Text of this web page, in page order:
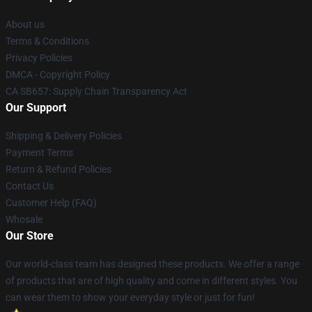
About us
Terms & Conditions
Privacy Policies
DMCA - Copyright Policy
CA SB657: Supply Chain Transparency Act
Our Support
Shipping & Delivery Policies
Payment Terms
Return & Refund Policies
Contact Us
Customer Help (FAQ)
Whosale
Our Store
Our world-class team has designed these products. We offer a range
of products that are of high quality and come in different styles. You
can wear them to show your everyday style or just for fun!